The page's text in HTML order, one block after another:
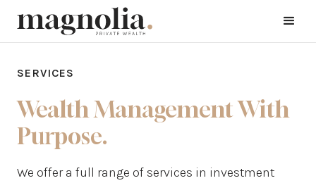
SERVICES
Wealth Management With
Purpose.
We offer a full range of services in investment